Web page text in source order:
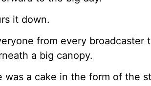
it down.
from every broadcaster
a big canopy.
was a cake in the form of the